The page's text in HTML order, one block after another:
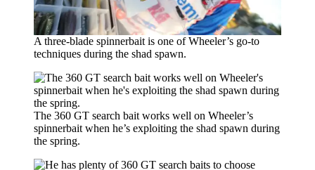
A three-blade spinnerbait is one of Wheeler’s go-to
techniques during the shad spawn.
The 360 GT search bait works well on Wheeler’s
spinnerbait when he’s exploiting the shad spawn during
the spring.